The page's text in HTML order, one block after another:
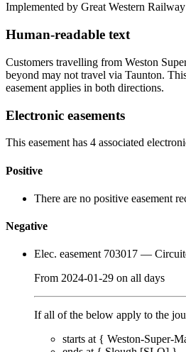
Implemented by Great Western Railway
Human-readable text
Customers travelling from Weston
beyond may not travel via Taunton.
easement applies in both directions.
Electronic easements
This easement has 4 associated
Positive
There are no positive easement
Negative
Elec. easement 703017 —
From 2024-01-29 on all days
If all of the below apply to the
starts at { Weston-Super-